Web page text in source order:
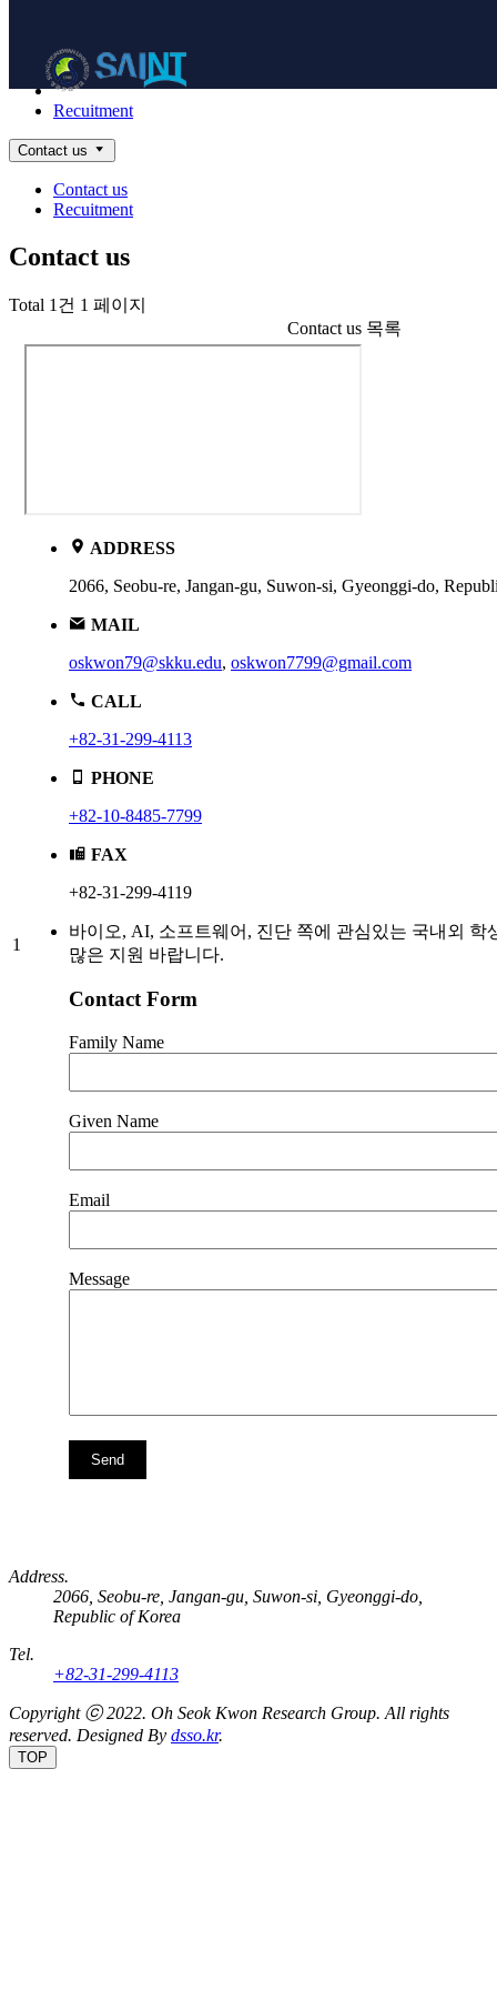
Contact
Contact us
Recuitment
Contact us
Contact us
Recuitment
Contact us
Total 1건 1 페이지
Contact us 목록
1
ADDRESS
2066, Seobu-re, Jangan-gu, Suwon-si, Gyeonggi-do,
MAIL
oskwon79@skku.edu, oskwon7799@gmail.com
CALL
+82-31-299-4113
PHONE
+82-10-8485-7799
FAX
+82-31-299-4119
바이오, AI, 소프트웨어, 진단 쪽에 관심있는 국내외 학
많은 지원 바랍니다.
Contact Form
Family Name
Given Name
Email
Message
Send
Address.
2066, Seobu-re, Jangan-gu, Suwon-si, Gyeonggi-do,
Republic of Korea
Tel.
+82-31-299-4113
Copyright ⓒ 2022. Oh Seok Kwon Research Group. All rights
reserved. Designed By dsso.kr.
TOP